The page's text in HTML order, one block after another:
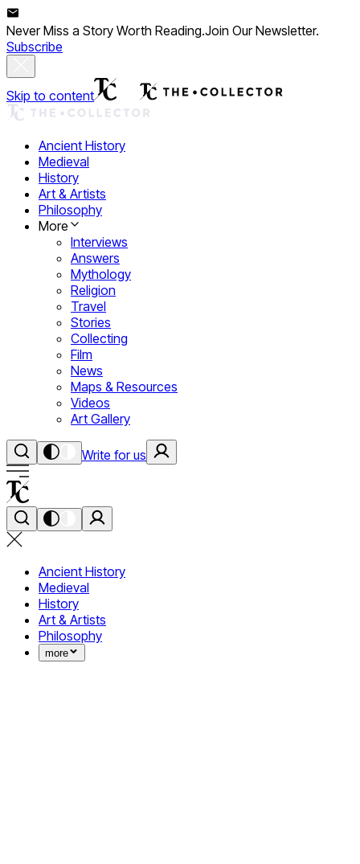
Never Miss a Story Worth Reading.Join Our Newsletter.
Subscribe
Skip to content
Ancient History
Medieval
History
Art & Artists
Philosophy
More
Interviews
Answers
Mythology
Religion
Travel
Stories
Collecting
Film
News
Maps & Resources
Videos
Art Gallery
Write for us
Ancient History
Medieval
History
Art & Artists
Philosophy
more